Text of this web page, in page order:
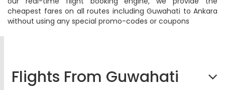
cheapest fares on all routes including Guwahati to Ankara
without using any special promo-codes or coupons
Flights From Guwahati